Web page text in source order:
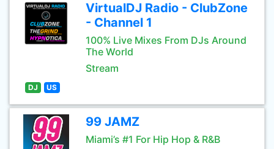
VirtualDJ Radio - ClubZone
- Channel 1
100% Live Mixes From DJs Around
The World
Stream
DJ US
99 JAMZ
Miami’s #1 For Hip Hop & R&B